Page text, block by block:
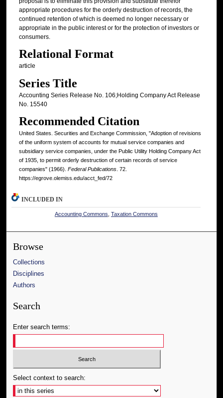
appropriate procedures for the orderly destruction of records, the
continued retention of which is deemed no longer necessary or
appropriate in the public interest or for the protection of investors or
consumers.
Relational Format
article
Series Title
Accounting Series Release No. 106;Holding Company Act Release
No. 15540
Recommended Citation
United States. Securities and Exchange Commission, "Adoption of revisions
of the uniform system of accounts for mutual service companies and
subsidiary service companies, under the Public Utility Holding Company Act
of 1935, to permit orderly destruction of certain records of service
companies" (1966). Federal Publications. 72.
https://egrove.olemiss.edu/acct_fed/72
INCLUDED IN
Accounting Commons Taxation Commons
Browse
Collections
Disciplines
Authors
Search
Enter search terms:
Select context to search: